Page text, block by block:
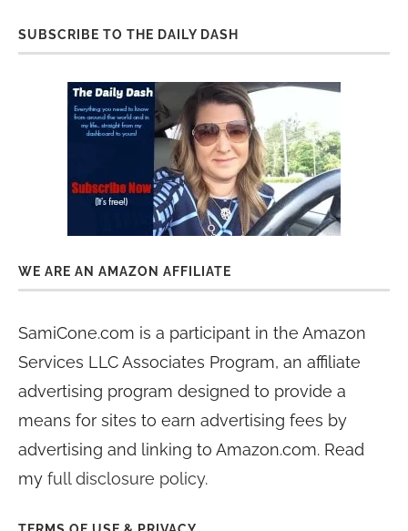
SUBSCRIBE TO THE DAILY DASH
WE ARE AN AMAZON AFFILIATE
SamiCone.com is a participant in the Amazon
Services LLC Associates Program, an affiliate
advertising program designed to provide a
means for sites to earn advertising fees by
advertising and linking to Amazon.com. Read
my full disclosure policy.